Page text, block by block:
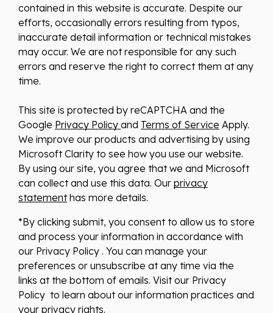
contained in this website is accurate. Despite our
efforts, occasionally errors resulting from typos,
inaccurate detail information or technical mistakes
may occur. We are not responsible for any such
errors and reserve the right to correct them at any
time.
This site is protected by reCAPTCHA and the
Google Privacy Policy and Terms of Service Apply.
We improve our products and advertising by using
Microsoft Clarity to see how you use our website.
By using our site, you agree that we and Microsoft
can collect and use this data. Our privacy
statementhas more details.
*By clicking submit, you consent to allow us to store
and process your information in accordance with
our Privacy Policy . You can manage your
preferences or unsubscribe at any time via the
links at the bottom of emails. Visit our Privacy
Policy to learn about our information practices and
your privacy rights.